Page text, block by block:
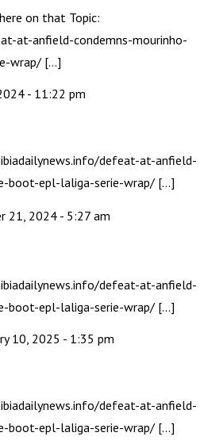
on that Topic:
at-anfield-condemns-mourinho-
wrap/ […]
- 11:22 pm
defeat-at-anfield-
boot-epl-laliga-serie-wrap/ […]
21, 2024 - 5:27 am
defeat-at-anfield-
boot-epl-laliga-serie-wrap/ […]
10, 2025 - 1:35 pm
defeat-at-anfield-
boot-epl-laliga-serie-wrap/ […]